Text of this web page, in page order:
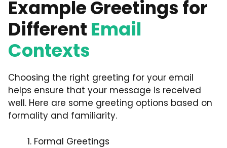
Example Greetings for
Different Email
Contexts
Choosing the right greeting for your email
helps ensure that your message is received
well. Here are some greeting options based on
formality and familiarity.
Formal Greetings